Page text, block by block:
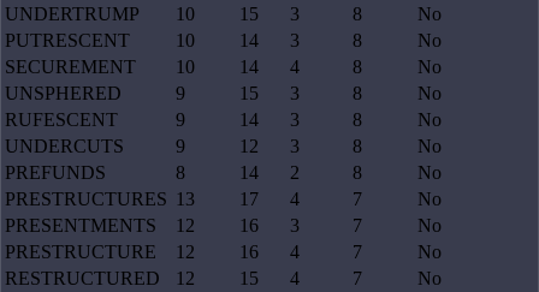
UNDERTRUMP
10 15 3 8
No
PUTRESCENT
10 14 3 8
No
SECUREMENT
10 14 4 8
No
UNSPHERED
9 15 3 8
No
RUFESCENT
9 14 3 8
No
UNDERCUTS
9 12 3 8
No
PREFUNDS
8 14 2 8
No
PRESTRUCTURES 13 17 4 7
No
PRESENTMENTS
12 16 3 7
No
PRESTRUCTURE
12 16 4 7
No
RESTRUCTURED
12 15 4 7
No